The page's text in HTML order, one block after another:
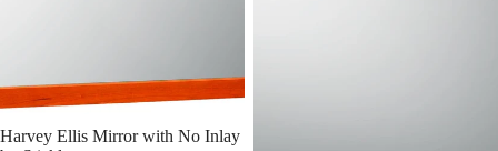
SALE
Harvey Ellis Mirror with No Inlay